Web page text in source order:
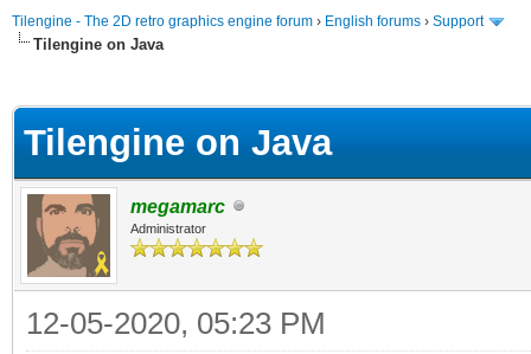
Tilengine - The 2D retro graphics engine forum › English forums › Support
Tilengine on Java
Tilengine on Java
megamarc
Administrator
12-05-2020, 05:23 PM